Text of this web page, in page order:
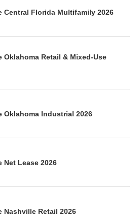
Central Florida Multifamily 2026
Oklahoma Retail & Mixed-Use
Oklahoma Industrial 2026
Net Lease 2026
Nashville Retail 2026